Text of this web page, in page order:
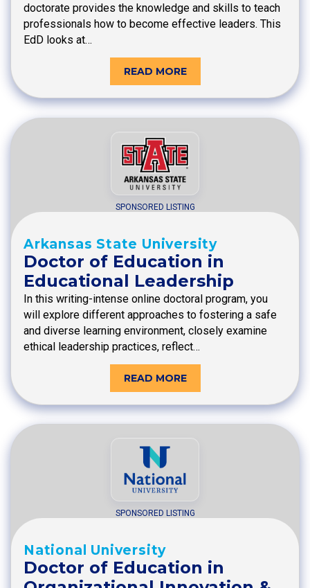
doctorate provides the knowledge and skills to teach
professionals how to become effective leaders. This
EdD looks at…
READ MORE
SPONSORED LISTING
Arkansas State University
Doctor of Education in
Educational Leadership
In this writing-intense online doctoral program, you
will explore different approaches to fostering a safe
and diverse learning environment, closely examine
ethical leadership practices, reflect…
READ MORE
SPONSORED LISTING
National University
Doctor of Education in